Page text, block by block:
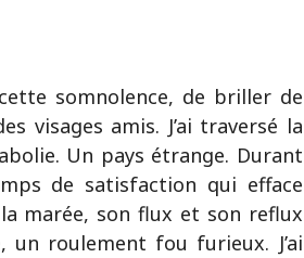
somnolence, de briller de
visages amis. J’ai traversé la
Un pays étrange. Durant
de satisfaction qui efface
marée, son flux et son reflux
un roulement fou furieux. J’ai